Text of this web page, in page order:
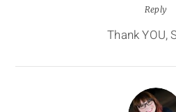
Reply
Thank YOU,